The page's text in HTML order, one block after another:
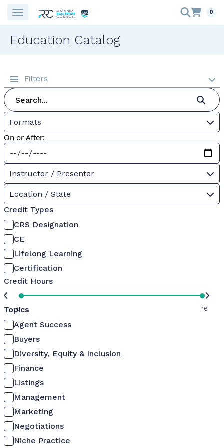
0
Education Catalog
Filters
Formats
On or After:
Instructor / Presenter
Location / State
Credit Types
CRS Designation
CE
Lifelong Learning
Certification
Credit Hours
0 16
Topics
Agent Success
Buyers
Diversity, Equity & Inclusion
Finance
Listings
Management
Marketing
Negotiations
Niche Practice